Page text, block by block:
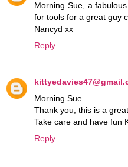
Morning Sue, a
for tools for a great guy
Nancyd xx
Reply
Morning Sue.
Thank you, this is a
Take care and have fun
Reply